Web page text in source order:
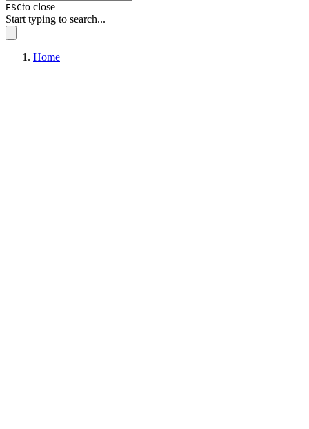
ESCto close
Start typing to search...
Home